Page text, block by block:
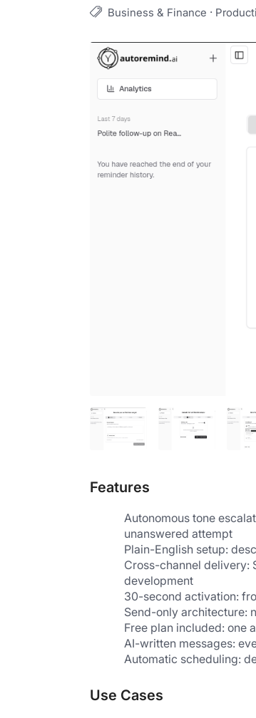
Business & Finance ·
Features
Autonomous tone
unanswered attempt
Plain-English setup:
Cross-channel delivery:
development
30-second activation:
Send-only architecture:
Free plan included: one
AI-written messages:
Automatic scheduling:
Use Cases